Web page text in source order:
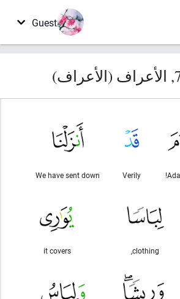
Guest
Verily
We have sent down
clothing,
it covers